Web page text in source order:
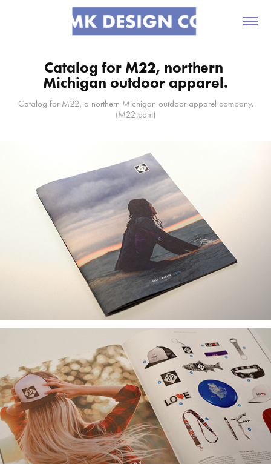
Catalog for M22, northern
Michigan outdoor apparel.
Catalog for M22, a northern Michigan outdoor apparel company.
(M22.com)